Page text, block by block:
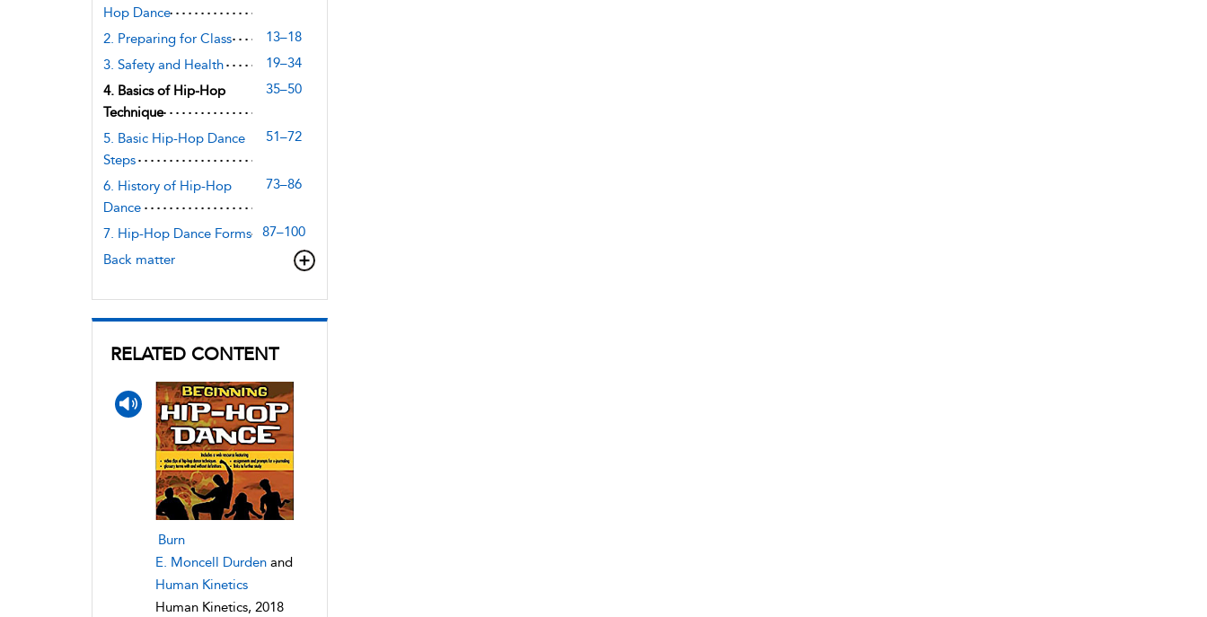
Hop Dance
2. Preparing for Class
13–18
3. Safety and Health
19–34
4. Basics of Hip-Hop
Technique
35–50
5. Basic Hip-Hop Dance
Steps
51–72
6. History of Hip-Hop
Dance
73–86
7. Hip-Hop Dance Forms
87–100
Back matter
RELATED CONTENT
Burn
E. Moncell Durden and
Human Kinetics
Human Kinetics, 2018